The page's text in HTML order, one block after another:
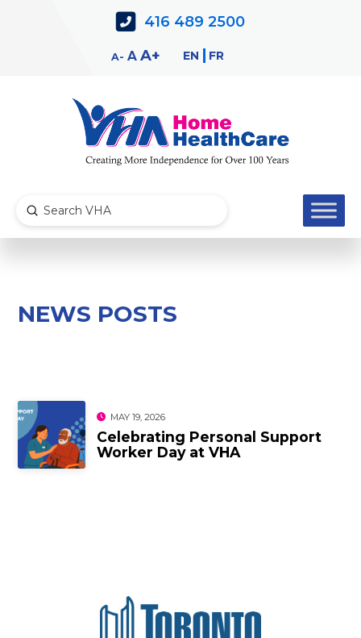
416 489 2500
A Decrease
AReset
AIncrease
EN FR
Search
Submit
NEWS POSTS
MAY 19, 2026
Celebrating Personal Support
Worker Day at VHA